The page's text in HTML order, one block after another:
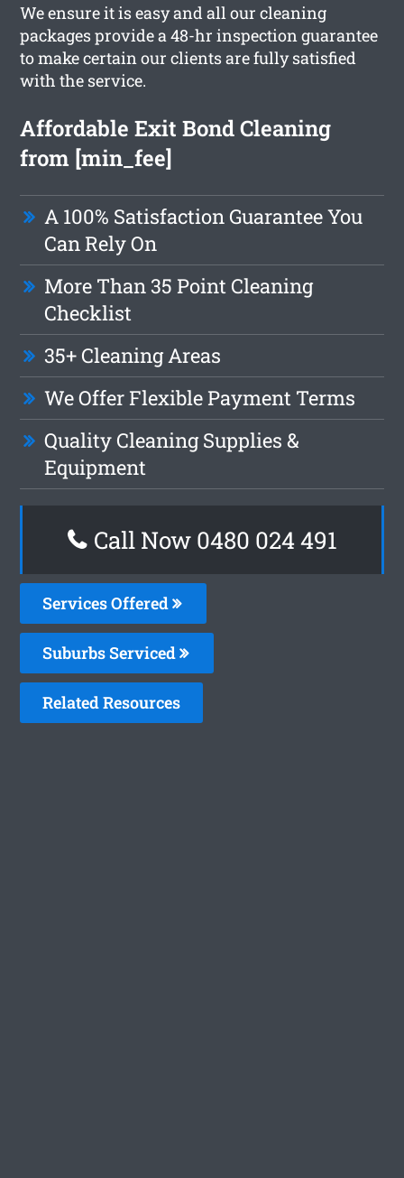
We ensure it is easy and all our cleaning
packages provide a 48-hr inspection guarantee
to make certain our clients are fully satisfied
with the service.
Affordable Exit Bond Cleaning
from [min_fee]
A 100% Satisfaction Guarantee You
Can Rely On
More Than 35 Point Cleaning
Checklist
35+ Cleaning Areas
We Offer Flexible Payment Terms
Quality Cleaning Supplies &
Equipment
Call Now 0480 024 491
Services Offered
Suburbs Serviced
Related Resources